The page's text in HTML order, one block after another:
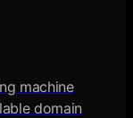
machine
domain